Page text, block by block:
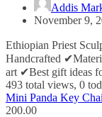
Addis
November 9,
Ethiopian Priest
Handcrafted
art ✔Best gift ideas
493 total views, 0
Mini Panda Key
200.00